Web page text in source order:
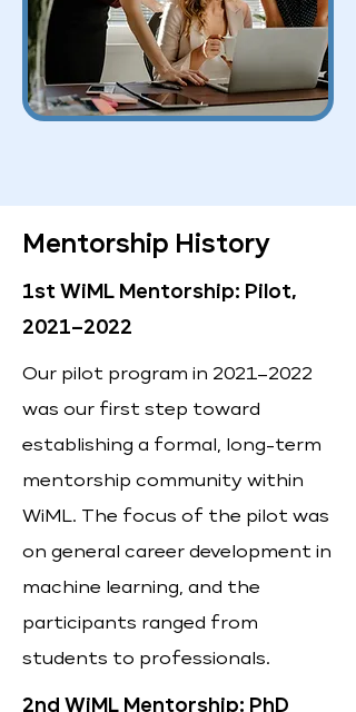
Mentorship History
1st WiML Mentorship: Pilot,
2021–2022
Our pilot program in 2021–2022
was our first step toward
establishing a formal, long-term
mentorship community within
WiML. The focus of the pilot was
on general career development in
machine learning, and the
participants ranged from
students to professionals.
2nd WiML Mentorship: PhD